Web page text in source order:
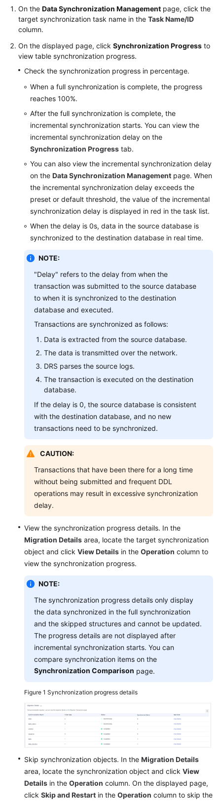
Two-
Way
Synchronization
Task
Creating
a
Synchronization
Task
the
Synchronization
Progress
Viewing
Synchronization
Logs
Data
(Comparing
Synchronization
Items)
Managing
Managing
Parameters
Task
Life
Diagnosis
Tag
Management
Connection
Data
Interconnecting
CTS
Interconnecting
with
Cloud
Eye
with
Operation
Reference
Synchronization
Scenarios
On the Data Synchronization Management page, click the
target synchronization task name in the Task Name/ID
column.
On the displayed page, click Synchronization Progress to
view table synchronization progress.
Check the synchronization progress in percentage.
When a full synchronization is complete, the progress
reaches 100%.
After the full synchronization is complete, the
incremental synchronization starts. You can view the
incremental synchronization delay on the
Synchronization Progress tab.
You can also view the incremental synchronization delay
on the Data Synchronization Management page. When
the incremental synchronization delay exceeds the
preset or default threshold, the value of the incremental
synchronization delay is displayed in red in the task list.
When the delay is 0s, data in the source database is
synchronized to the destination database in real time.
NOTE:
"Delay" refers to the delay from when the
transaction was submitted to the source database
to when it is synchronized to the destination
database and executed.
Transactions are synchronized as follows:
Data is extracted from the source database.
The data is transmitted over the network.
DRS parses the source logs.
The transaction is executed on the destination
database.
If the delay is 0, the source database is consistent
with the destination database, and no new
transactions need to be synchronized.
CAUTION:
Transactions that have been there for a long time
without being submitted and frequent DDL
operations may result in excessive synchronization
delay.
View the synchronization progress details. In the
Migration Details area, locate the target synchronization
object and click View Details in the Operation column to
view the synchronization progress.
NOTE:
The synchronization progress details only display
the data synchronized in the full synchronization
and the skipped structures and cannot be updated.
The progress details are not displayed after
incremental synchronization starts. You can
compare synchronization items on the
Synchronization Comparison page.
Figure 1 Synchronization progress details
Skip synchronization objects. In the Migration Details
area, locate the synchronization object and click View
Details in the Operation column. On the displayed page,
click Skip and Restart in the Operation column to skip the